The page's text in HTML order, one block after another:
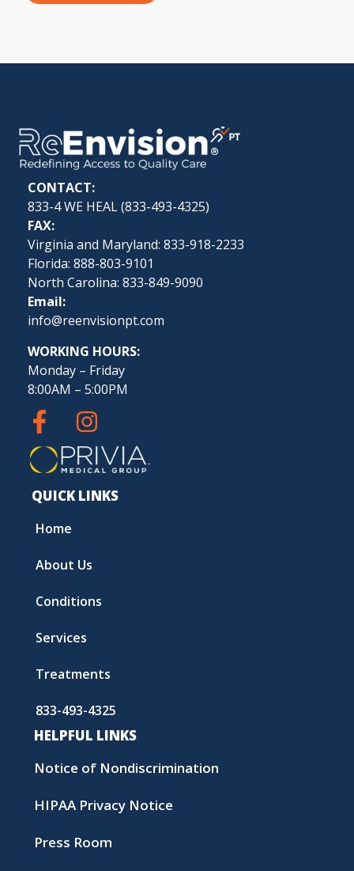
CONTACT:
833-4 WE HEAL (833-493-4325)
FAX:
Virginia and Maryland: 833-918-2233
Florida: 888-803-9101
North Carolina: 833-849-9090
Email:
info@reenvisionpt.com
WORKING HOURS:
Monday – Friday
8:00AM – 5:00PM
QUICK LINKS
Home
About Us
Conditions
Services
Treatments
833-493-4325
HELPFUL LINKS
Notice of Nondiscrimination
HIPAA Privacy Notice
Press Room